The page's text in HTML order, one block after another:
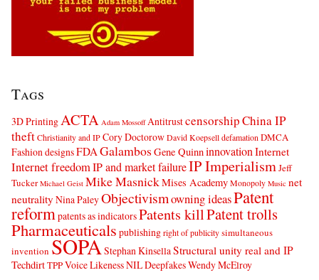
Tags
3D PrintingACTA Adam Mossoff AntitrustcensorshipChina IP
theftChristianity and IPCory DoctorowDavid Koepselldefamation DMCA
Fashion designsFDAGalambos Gene Quinninnovation Internet
Internet freedomIP and market failureIP ImperialismJeff
Tucker Michael Geist Mike MasnickMises AcademyMonopoly Music net
neutrality Nina PaleyObjectivismowning ideasPatent
reformpatents as indicatorsPatents killPatent trolls
Pharmaceuticals publishingright of publicitysimultaneous
invention SOPAStephan KinsellaStructural unity real and IP
TechdirtTPPVoice Likeness NIL DeepfakesWendy McElroy